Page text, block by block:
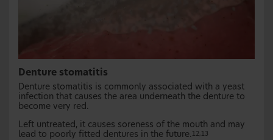
Denture stomatitis
Denture stomatitis is commonly associated with a yeast
infection that causes the area underneath the denture to
become very red.
Left untreated, it causes soreness of the mouth and may
lead to poorly fitted dentures in the future. 12,13